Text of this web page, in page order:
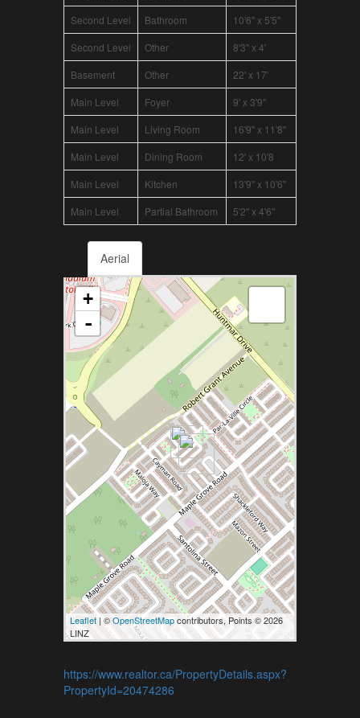
Second Level
Bathroom
10'6'' x 5'5''
Second Level
Other
8'3'' x 4'
Basement
Other
22' x 17'
Main Level
Foyer
9' x 3'9''
Main Level
Living Room
16'9'' x 11'8''
Main Level
Dining Room
12' x 10'8
Main Level
Kitchen
13'9'' x 10'6''
Main Level
Partial Bathroom 5'2'' x 4'6''
Aerial
+
-
Leaflet| ©OpenStreetMapcontributors, Points © 2026
LINZ
https://www.realtor.ca/PropertyDetails.aspx?
PropertyId=20474286